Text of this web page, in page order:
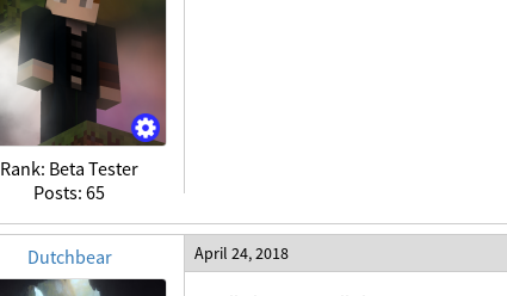
Rank: Beta Tester
Posts: 65
Dutchbear April 24, 2018